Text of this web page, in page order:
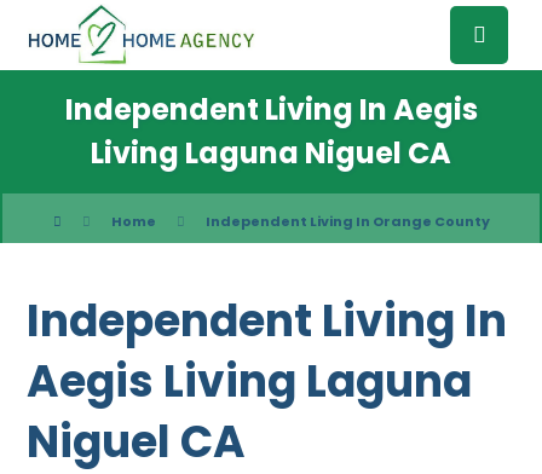
Independent Living In Aegis
Living Laguna Niguel CA
Home Independent Living In Orange County
Independent Living In
Aegis Living Laguna
Niguel CA